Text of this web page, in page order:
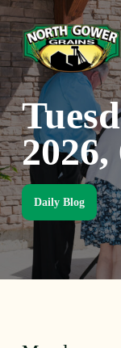
Skip
to
main
content
Daily Blog